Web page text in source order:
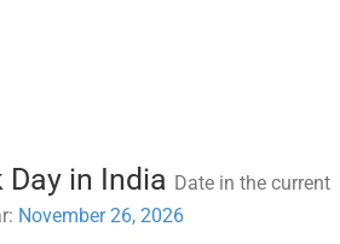
in India Date in the current
November 26, 2026